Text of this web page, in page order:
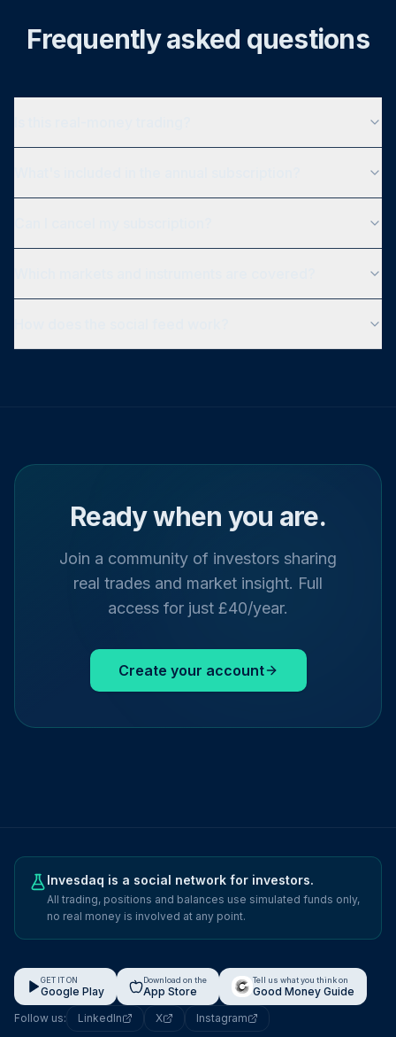
Frequently asked questions
Ready when you are.
Join a community of investors sharing
real trades and market insight. Full
access for just £40/year.
Create your account
Invesdaq is a social network for investors.
All trading, positions and balances use simulated funds only,
no real money is involved at any point.
GET IT ON
Google Play
Download on the
App Store
Tell us what you think on
Good Money Guide
Follow us:
LinkedIn X Instagram